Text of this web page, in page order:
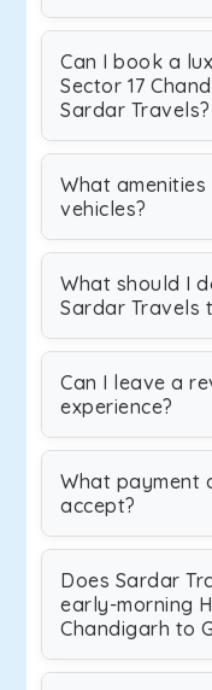
Can I book a
Sector 17
Sardar Travels?
What
vehicles?
What should I
Sardar Travels
Can I leave a
experience?
What payment
accept?
Does Sardar
early-morning
Chandigarh to